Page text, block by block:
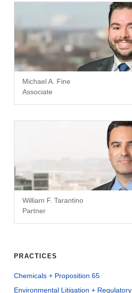
Michael A. Fine
Associate
William F. Tarantino
Partner
PRACTICES
Chemicals + Proposition 65
Environmental Litigation + Regulatory